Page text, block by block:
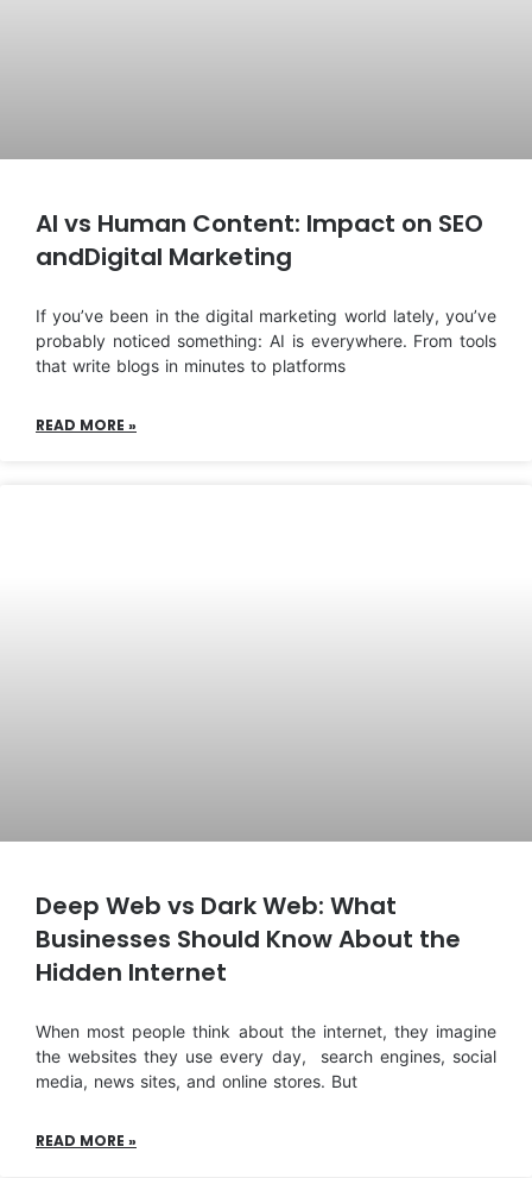
AI vs Human Content: Impact on SEO
andDigital Marketing
If you’ve been in the digital marketing world lately, you’ve
probably noticed something: AI is everywhere. From tools
that write blogs in minutes to platforms
READ MORE »
Deep Web vs Dark Web: What
Businesses Should Know About the
Hidden Internet
When most people think about the internet, they imagine
the websites they use every day, search engines, social
media, news sites, and online stores. But
READ MORE »